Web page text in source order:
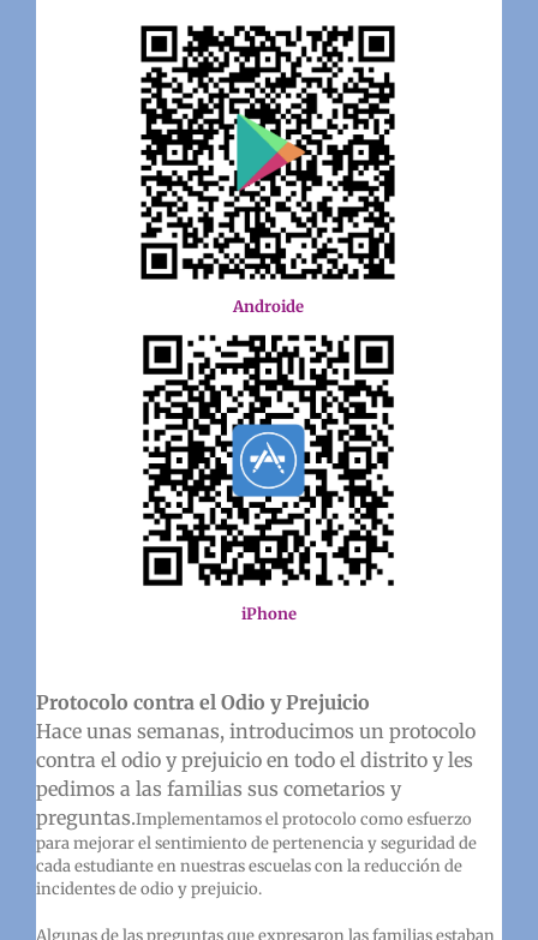
Androide
iPhone
Protocolo contra el Odio y Prejuicio
Hace unas semanas, introducimos un protocolo
contra el odio y prejuicio en todo el distrito y les
pedimos a las familias sus cometarios y
preguntas.Implementamos el protocolo como esfuerzo
para mejorar el sentimiento de pertenencia y seguridad de
cada estudiante en nuestras escuelas con la reducción de
incidentes de odio y prejuicio.
Algunas de las preguntas que expresaron las familias estaban